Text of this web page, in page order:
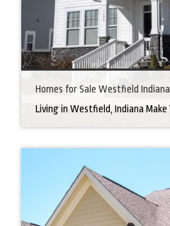
Homes for Sale Westfield Indiana